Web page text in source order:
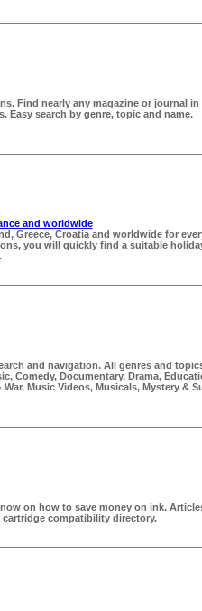
Find nearly any magazine or journal in
search by genre, topic and name.
and worldwide
Greece, Croatia and worldwide for
you will quickly find a suitable
and navigation. All genres and
Comedy, Documentary, Drama,
Music Videos, Musicals, Mystery &
on how to save money on ink.
compatibility directory.